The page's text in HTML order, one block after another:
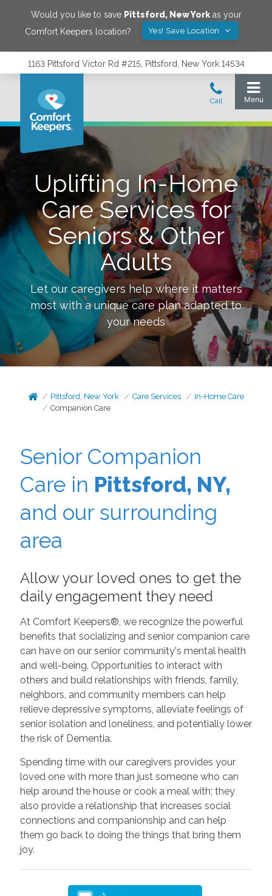
Would you like to save Pittsford, New Yorkas your
Comfort Keepers location?
Yes! Save Location
1163 Pittsford Victor Rd #215, Pittsford, New York 14534
Uplifting In-Home
Care Services for
Seniors & Other
Adults
Let our caregivers help where it matters
most with a unique care plan adapted to
your needs
Pittsford, New York Care Services
In-Home Care
Companion Care
Senior Companion
Care in Pittsford, NY,
and our surrounding
area
Allow your loved ones to get the
daily engagement they need
At Comfort Keepers®, we recognize the powerful
benefits that socializing and senior companion care
can have on our senior community's mental health
and well-being. Opportunities to interact with
others and build relationships with friends, family,
neighbors, and community members can help
relieve depressive symptoms, alleviate feelings of
senior isolation and loneliness, and potentially lower
the risk of Dementia.
Spending time with our caregivers provides your
loved one with more than just someone who can
help around the house or cook a meal with; they
also provide a relationship that increases social
connections and companionship and can help
them go back to doing the things that bring them
joy.